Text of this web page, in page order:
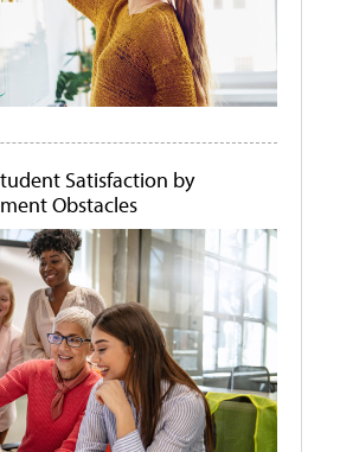
Satisfaction by
Obstacles